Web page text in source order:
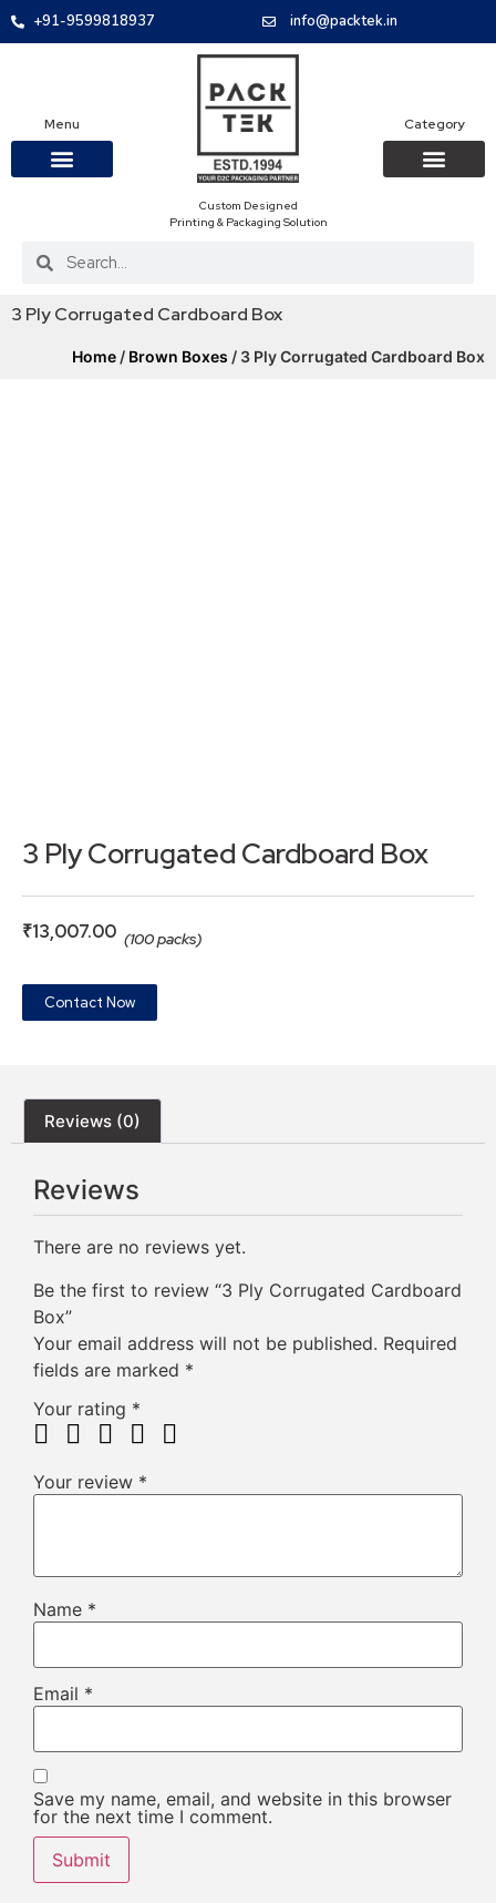
+91-9599818937 info@packtek.in
Menu
Custom Designed
Printing & Packaging Solution
Category
3 Ply Corrugated Cardboard Box
Home / Brown Boxes / 3 Ply Corrugated Cardboard Box
3 Ply Corrugated Cardboard Box
₹13,007.00 (100 packs)
Contact Now
Reviews (0)
Reviews
There are no reviews yet.
Be the first to review “3 Ply Corrugated Cardboard
Box”
Your email address will not be published. Required
fields are marked *
Your rating *
Your review *
Name *
Email *
Save my name, email, and website in this browser
for the next time I comment.